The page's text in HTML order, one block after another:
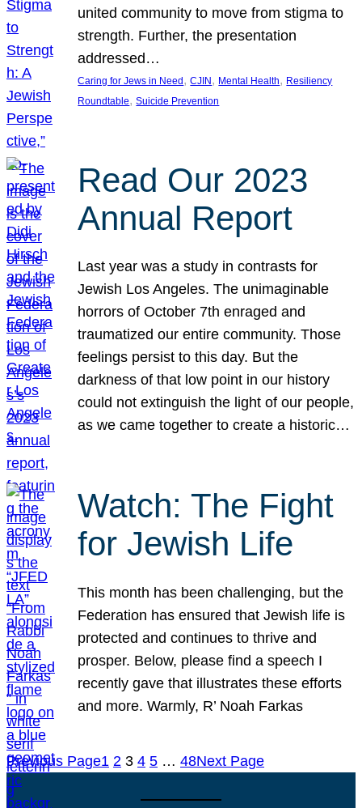
united community to move from stigma to
strength. Further, the presentation
addressed…
Caring for Jews in Need , CJIN , Mental Health, Resiliency
Roundtable, Suicide Prevention
Read Our 2023
Annual Report
Last year was a study in contrasts for
Jewish Los Angeles. The unimaginable
horrors of October 7th enraged and
traumatized our entire community. Those
feelings persist to this day. But the
darkness of that low point in our history
could not extinguish the light of our people,
as we came together to create a historic…
Watch: The Fight
for Jewish Life
This month has been challenging, but the
Federation has ensured that Jewish life is
protected and continues to thrive and
prosper. Below, please find a speech I
recently gave that illustrates these efforts
and more. Warmly, R’ Noah Farkas
Previous Page1 2 3 4 5 … 48Next Page